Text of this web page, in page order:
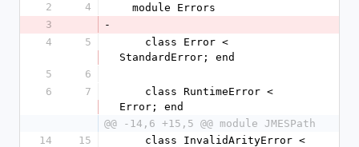
2
4
  module Errors
3
-
4
5
StandardError; end
5
6
6
7
Error; end
@@ -14,6 +15,5 @@ module JMESPath
14
15